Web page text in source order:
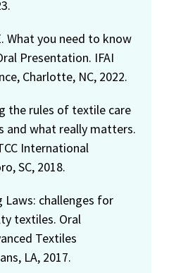
What you need to know
Presentation. IFAI
Charlotte, NC, 2022.
the rules of textile care
and what really matters.
International
SC, 2018.
Laws: challenges for
textiles. Oral
Textiles
LA, 2017.